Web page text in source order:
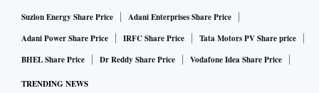
Suzlon Energy Share Price
Adani Enterprises Share Price
Adani Power Share Price
IRFC Share Price
Tata Motors PV Share price
BHEL Share Price
Dr Reddy Share Price Vodafone Idea Share Price
TRENDING NEWS